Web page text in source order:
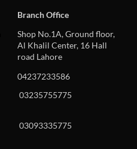
Branch Office
Shop No.1A, Ground floor,
Al Khalil Center, 16 Hall
road Lahore
04237233586
03235755775
03093335775